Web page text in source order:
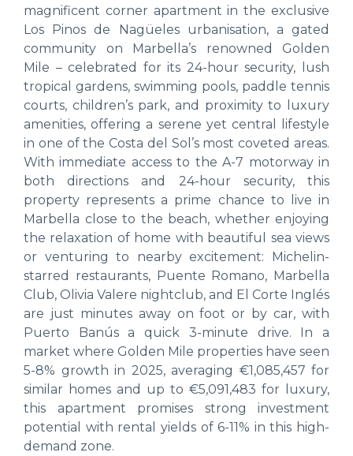
magnificent corner apartment in the exclusive
Los Pinos de Nagüeles urbanisation, a gated
community on Marbella’s renowned Golden
Mile – celebrated for its 24-hour security, lush
tropical gardens, swimming pools, paddle tennis
courts, children’s park, and proximity to luxury
amenities, offering a serene yet central lifestyle
in one of the Costa del Sol’s most coveted areas.
With immediate access to the A-7 motorway in
both directions and 24-hour security, this
property represents a prime chance to live in
Marbella close to the beach, whether enjoying
the relaxation of home with beautiful sea views
or venturing to nearby excitement: Michelin-
starred restaurants, Puente Romano, Marbella
Club, Olivia Valere nightclub, and El Corte Inglés
are just minutes away on foot or by car, with
Puerto Banús a quick 3-minute drive. In a
market where Golden Mile properties have seen
5-8% growth in 2025, averaging €1,085,457 for
similar homes and up to €5,091,483 for luxury,
this apartment promises strong investment
potential with rental yields of 6-11% in this high-
demand zone.